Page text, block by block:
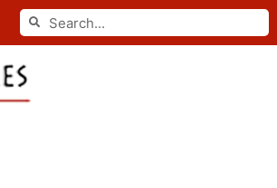
Search
Search